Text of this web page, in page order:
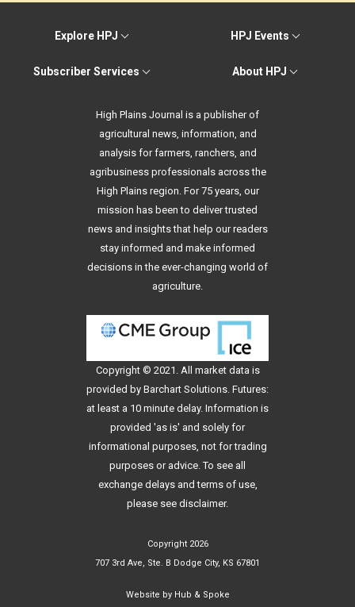
Explore HPJ HPJ Events
Subscriber Services About HPJ
High Plains Journal is a publisher of
agricultural news, information, and
analysis for farmers, ranchers, and
agribusiness professionals across the
High Plains region. For 75 years, our
mission has been to deliver trusted
news and insights that help our readers
stay informed and make informed
decisions in the ever-changing world of
agriculture.
Copyright © 2021. All market data is
provided by Barchart Solutions. Futures:
at least a 10 minute delay. Information is
provided 'as is' and solely for
informational purposes, not for trading
purposes or advice. To see all
exchange delays and terms of use,
please see disclaimer.
Copyright 2026
707 3rd Ave, Ste. B Dodge City, KS 67801
Website by Hub & Spoke